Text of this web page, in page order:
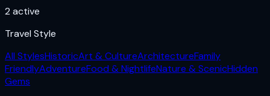
2 active
Travel Style
All StylesHistoricArt & CultureArchitectureFamily
FriendlyAdventureFood & NightlifeNature & ScenicHidden
Gems